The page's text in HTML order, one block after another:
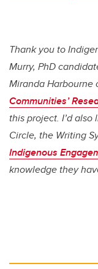
Thank you to
Murry, PhD
Miranda Harbourne
Communities’
this project. I’d
Circle, the Writing
Indigenous
knowledge they